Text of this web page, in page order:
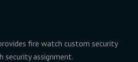
fire watch custom security
assignment.